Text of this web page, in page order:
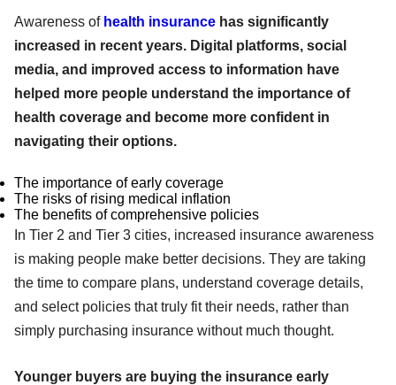
Awareness of health insurance has significantly
increased in recent years. Digital platforms, social
media, and improved access to information have
helped more people understand the importance of
health coverage and become more confident in
navigating their options.
The importance of early coverage
The risks of rising medical inflation
The benefits of comprehensive policies
In Tier 2 and Tier 3 cities, increased insurance awareness
is making people make better decisions. They are taking
the time to compare plans, understand coverage details,
and select policies that truly fit their needs, rather than
simply purchasing insurance without much thought.
Younger buyers are buying the insurance early